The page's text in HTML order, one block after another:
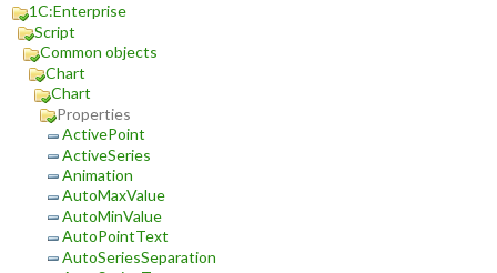
1C:Enterprise
Script
Common objects
Chart
Chart
Properties
ActivePoint
ActiveSeries
Animation
AutoMaxValue
AutoMinValue
AutoPointText
AutoSeriesSeparation